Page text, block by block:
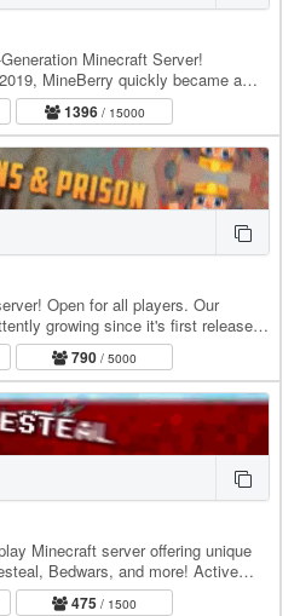
Minecraft Server!
MineBerry quickly became a
all over the world.…
1396/ 15000
Open for all players. Our
growing since it's first released,
790 / 5000
Minecraft server offering unique
Bedwars, and more! Active
and custom…
475 / 1500